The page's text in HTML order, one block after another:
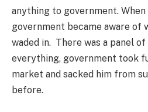
anything to government.
government became aware of
waded in. There was a panel
everything, government took
market and sacked him from
before.